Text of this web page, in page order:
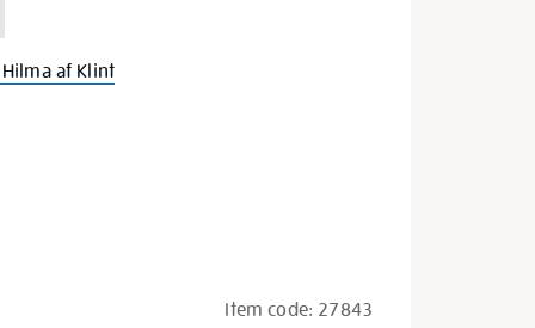
af Klint
Item code: 27843